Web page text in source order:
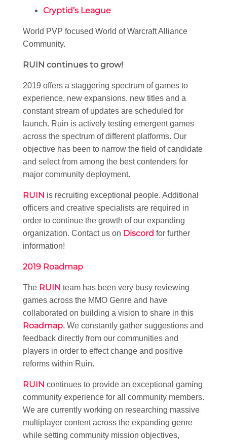
Cryptid’s League
World PVP focused World of Warcraft Alliance
Community.
RUIN continues to grow!
2019 offers a staggering spectrum of games to
experience, new expansions, new titles and a
constant stream of updates are scheduled for
launch. Ruin is actively testing emergent games
across the spectrum of different platforms. Our
objective has been to narrow the field of candidate
and select from among the best contenders for
major community deployment.
RUIN is recruiting exceptional people. Additional
officers and creative specialists are required in
order to continue the growth of our expanding
organization. Contact us on Discord for further
information!
2019 Roadmap
The RUIN team has been very busy reviewing
games across the MMO Genre and have
collaborated on building a vision to share in this
Roadmap. We constantly gather suggestions and
feedback directly from our communities and
players in order to effect change and positive
reforms within Ruin.
RUIN continues to provide an exceptional gaming
community experience for all community members.
We are currently working on researching massive
multiplayer content across the expanding genre
while setting community mission objectives,